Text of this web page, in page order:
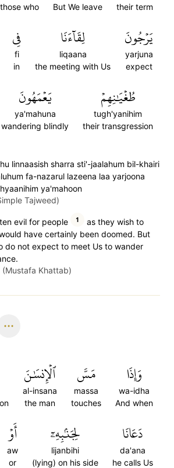
their term
But We leave
those who
يَرۡجُونَ
yarjuna
expect
لِقَآءَنَا
liqaana
the meeting with Us
فِي
fi
in
طُغۡيَٰنِهِمۡ
tugh'yanihim
their transgression
يَعۡمَهُونَ
ya'mahuna
wandering blindly
linnaasish sharra sti'-jaalahum bil-khairi
fa-nazarul lazeena laa yarjoona
ya'mahoon
Tajweed)
evil for people 1
as they wish to
have certainly been doomed. But
do not expect to meet Us to wander
(Mustafa Khattab)
وَإِذَا
wa-idha
And when
مَسَّ
massa
touches
ٱلۡإِنسَٰنَ
al-insana
the man
دَعَانَا
da'ana
he calls Us
لِجَنۢبِهِۦٓ
lijanbihi
(lying) on his side
أَوۡ
aw
or